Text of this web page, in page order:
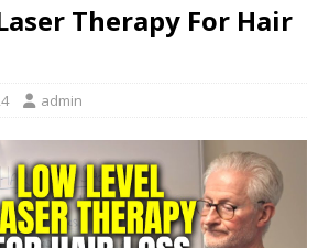
Therapy For Hair
admin